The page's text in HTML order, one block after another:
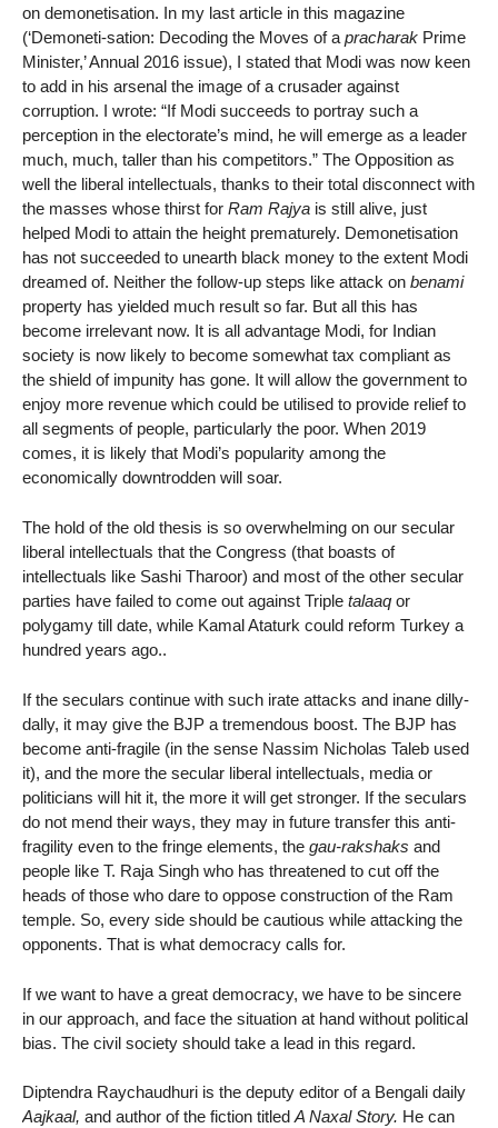
on demonetisation. In my last article in this magazine
(‘Demoneti-sation: Decoding the Moves of a pracharak Prime
Minister,’ Annual 2016 issue), I stated that Modi was now keen
to add in his arsenal the image of a crusader against
corruption. I wrote: “If Modi succeeds to portray such a
perception in the electorate’s mind, he will emerge as a leader
much, much, taller than his competitors.” The Opposition as
well the liberal intellectuals, thanks to their total disconnect with
the masses whose thirst for Ram Rajya is still alive, just
helped Modi to attain the height prematurely. Demonetisation
has not succeeded to unearth black money to the extent Modi
dreamed of. Neither the follow-up steps like attack on benami
property has yielded much result so far. But all this has
become irrelevant now. It is all advantage Modi, for Indian
society is now likely to become somewhat tax compliant as
the shield of impunity has gone. It will allow the government to
enjoy more revenue which could be utilised to provide relief to
all segments of people, particularly the poor. When 2019
comes, it is likely that Modi’s popularity among the
economically downtrodden will soar.
The hold of the old thesis is so overwhelming on our secular
liberal intellectuals that the Congress (that boasts of
intellectuals like Sashi Tharoor) and most of the other secular
parties have failed to come out against Triple talaaqor
polygamy till date, while Kamal Ataturk could reform Turkey a
hundred years ago..
If the seculars continue with such irate attacks and inane dilly-
dally, it may give the BJP a tremendous boost. The BJP has
become anti-fragile (in the sense Nassim Nicholas Taleb used
it), and the more the secular liberal intellectuals, media or
politicians will hit it, the more it will get stronger. If the seculars
do not mend their ways, they may in future transfer this anti-
fragility even to the fringe elements, the gau-rakshaks and
people like T. Raja Singh who has threatened to cut off the
heads of those who dare to oppose construction of the Ram
temple. So, every side should be cautious while attacking the
opponents. That is what democracy calls for.
If we want to have a great democracy, we have to be sincere
in our approach, and face the situation at hand without political
bias. The civil society should take a lead in this regard.
Diptendra Raychaudhuri is the deputy editor of a Bengali daily
Aajkaal, and author of the fiction titled A Naxal Story. He can